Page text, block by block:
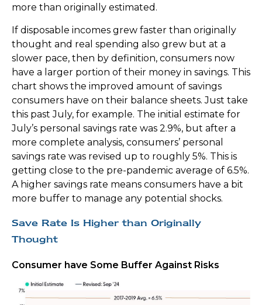
more than originally estimated.
If disposable incomes grew faster than originally
thought and real spending also grew but at a
slower pace, then by definition, consumers now
have a larger portion of their money in savings. This
chart shows the improved amount of savings
consumers have on their balance sheets. Just take
this past July, for example. The initial estimate for
July’s personal savings rate was 2.9%, but after a
more complete analysis, consumers’ personal
savings rate was revised up to roughly 5%. This is
getting close to the pre-pandemic average of 6.5%.
A higher savings rate means consumers have a bit
more buffer to manage any potential shocks.
Save Rate Is Higher than Originally
Thought
Consumer have Some Buffer Against Risks